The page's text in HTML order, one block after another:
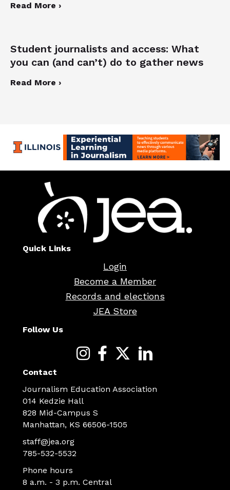
Read More ›
Student journalists and access: What
you can (and can’t) do to gather news
Read More ›
Quick Links
Login
Become a Member
Records and elections
JEA Store
Follow Us
Contact
Journalism Education Association
014 Kedzie Hall
828 Mid-Campus S
Manhattan, KS 66506-1505
staff@jea.org
785-532-5532
Phone hours
8 a.m. - 3 p.m. Central